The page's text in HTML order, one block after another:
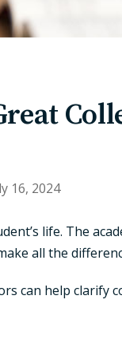
16, 2024
life. The
all the
can help clarify